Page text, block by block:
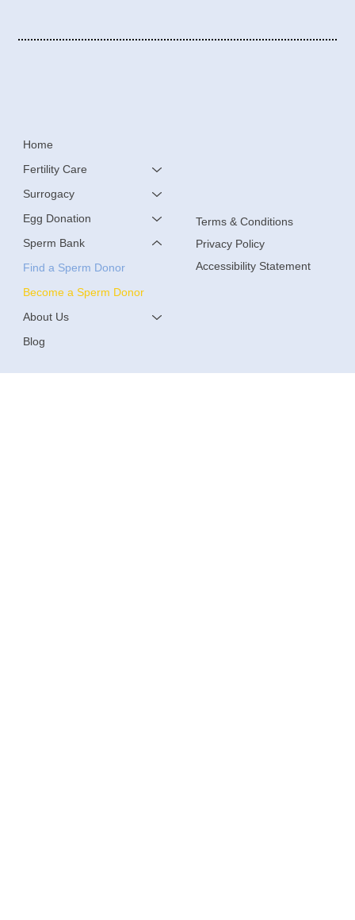
Home
Fertility Care
Surrogacy
Egg Donation
Sperm Bank
Find a Sperm Donor
Become a Sperm Donor
About Us
Blog
Terms & Conditions
Privacy Policy
Accessibility Statement